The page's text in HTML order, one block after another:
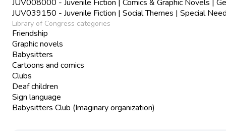
JUV008000 - Juvenile Fiction | Comics & Graphic Novels |
JUV039150 - Juvenile Fiction | Social Themes | Special
Library of Congress categories
Friendship
Graphic novels
Babysitters
Cartoons and comics
Clubs
Deaf children
Sign language
Babysitters Club (Imaginary organization)